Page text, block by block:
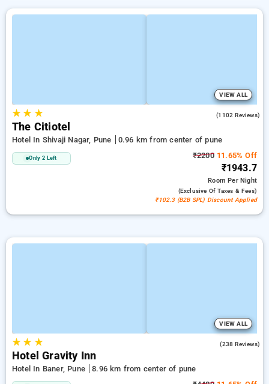
VIEW ALL
★★ ★ (1102 Reviews)
The Citiotel
Hotel In Shivaji Nagar, Pune 0.96 km from center of pune
Only 2 Left ₹220011.65% Off
₹1943.7
RoomPer Night
(exclusive Of Taxes & Fees)
₹102.3 (B2B SPL) Discount Applied
VIEW ALL
★★ ★ (238 Reviews)
Hotel Gravity Inn
Hotel In Baner, Pune 8.96 km from center of pune